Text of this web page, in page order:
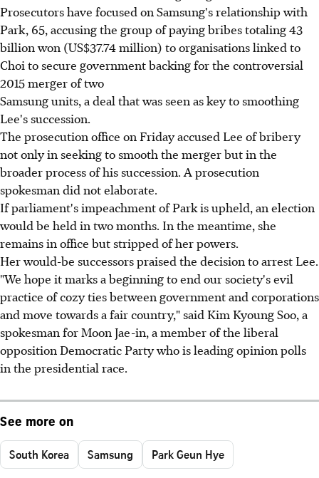
Prosecutors have focused on Samsung's relationship with
Park, 65, accusing the group of paying bribes totaling 43
billion won (US$37.74 million) to organisations linked to
Choi to secure government backing for the controversial
2015 merger of two
Samsung units, a deal that was seen as key to smoothing
Lee's succession.
The prosecution office on Friday accused Lee of bribery
not only in seeking to smooth the merger but in the
broader process of his succession. A prosecution
spokesman did not elaborate.
If parliament's impeachment of Park is upheld, an election
would be held in two months. In the meantime, she
remains in office but stripped of her powers.
Her would-be successors praised the decision to arrest Lee.
"We hope it marks a beginning to end our society's evil
practice of cozy ties between government and corporations
and move towards a fair country," said Kim Kyoung Soo, a
spokesman for Moon Jae-in, a member of the liberal
opposition Democratic Party who is leading opinion polls
in the presidential race.
See more on
South Korea Samsung Park Geun Hye